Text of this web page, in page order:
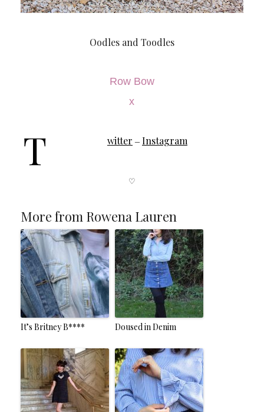
Oodles and Toodles
Row Bow
x
T witter – Instagram
♡
More from Rowena Lauren
It’s Britney B**** Doused in Denim